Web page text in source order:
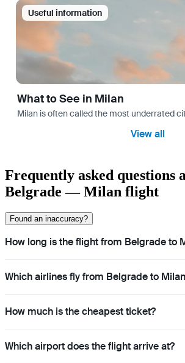
Useful information
What to See in Milan
Milan is often called the most underrated
View all
Frequently asked questions
Belgrade — Milan flight
Found an inaccuracy?
How long is the flight from Belgrade to
Which airlines fly from Belgrade to
How much is the cheapest ticket?
Which airport does the flight arrive at?